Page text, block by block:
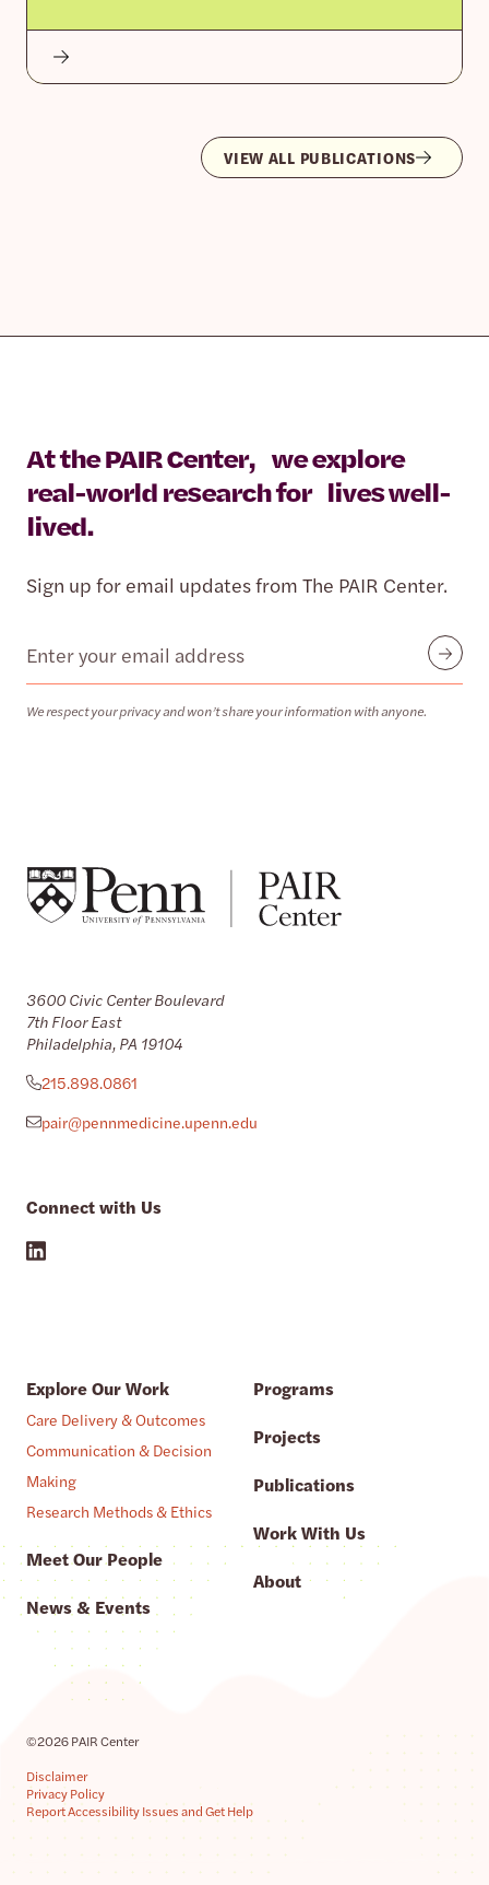
VIEW ALL PUBLICATIONS
At the PAIR Center, we explore
real-world research for lives well-
lived.
Sign up for email updates from The PAIR Center.
Email
We respect your privacy and won’t share your information with anyone.
Submit
3600 Civic Center Boulevard
7th Floor East
Philadelphia, PA 19104
215.898.0861
pair@pennmedicine.upenn.edu
Connect with Us
Explore Our Work
Care Delivery & Outcomes
Communication & Decision
Making
Research Methods & Ethics
Meet Our People
News & Events
Programs
Projects
Publications
Work With Us
About
©2026 PAIR Center
Disclaimer
Privacy Policy
Report Accessibility Issues and Get Help